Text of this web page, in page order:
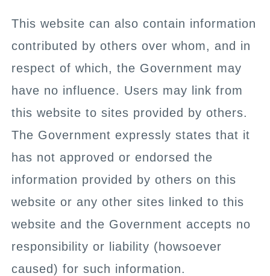
This website can also contain information
contributed by others over whom, and in
respect of which, the Government may
have no influence. Users may link from
this website to sites provided by others.
The Government expressly states that it
has not approved or endorsed the
information provided by others on this
website or any other sites linked to this
website and the Government accepts no
responsibility or liability (howsoever
caused) for such information.